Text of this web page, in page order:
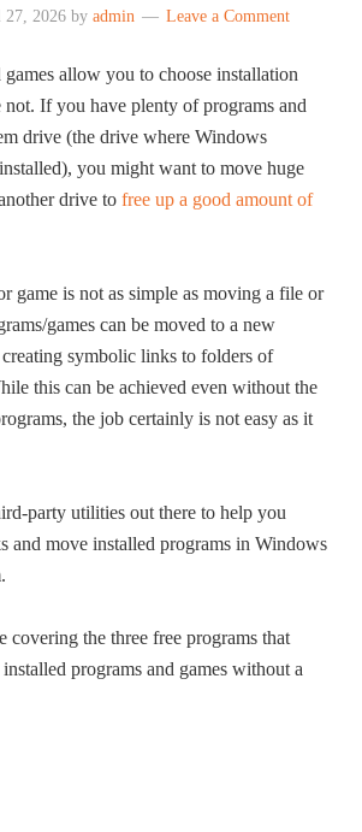
2026 byadmin Leave a Comment
games allow you to choose installation
If you have plenty of programs and
drive (the drive where Windows
you might want to move huge
drive tofree up a good amount of
game is not as simple as moving a file or
games can be moved to a new
symbolic links to folders of
this can be achieved even without the
the job certainly is not easy as it
party utilities out there to help you
and move installed programs in Windows
covering the three free programs that
programs and games without a